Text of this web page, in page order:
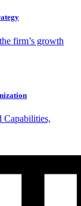
firm’s growth
Capabilities,